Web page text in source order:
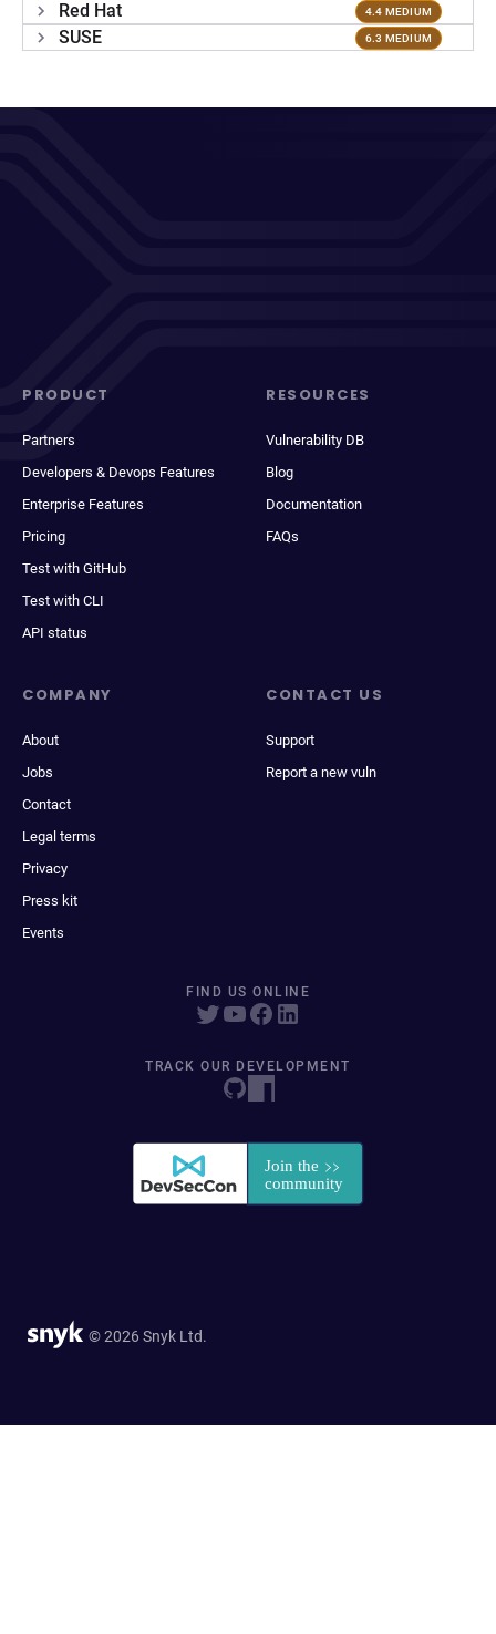
Red Hat 4.4 MEDIUM
SUSE 6.3 MEDIUM
PRODUCT
Partners
Developers & Devops Features
Enterprise Features
Pricing
Test with GitHub
Test with CLI
API status
RESOURCES
Vulnerability DB
Blog
Documentation
FAQs
COMPANY
About
Jobs
Contact
Legal terms
Privacy
Press kit
Events
CONTACT US
Support
Report a new vuln
FIND US ONLINE
TRACK OUR DEVELOPMENT
© 2026 Snyk Ltd.